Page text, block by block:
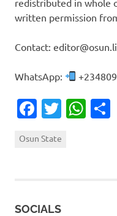
written permission
Contact:
WhatsApp:
Facebook
Twitter
Osun State
SOCIALS